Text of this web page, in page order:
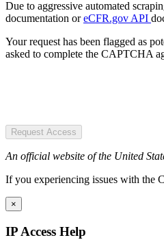
Due to aggressive automated
documentation oreCFR.gov API
Your request has been flagged as
asked to complete the CAPTCHA
Request Access
An official website of the United
If you experiencing issues with the
×
IP Access Help